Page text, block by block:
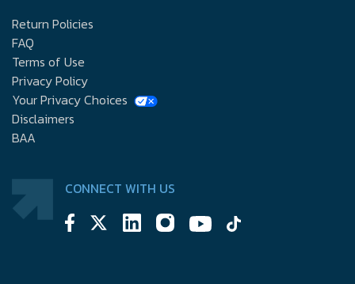
Return Policies
FAQ
Terms of Use
Privacy Policy
Your Privacy Choices
Disclaimers
BAA
CONNECT WITH US